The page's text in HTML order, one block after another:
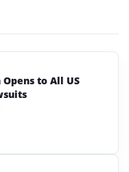
Opens to All US